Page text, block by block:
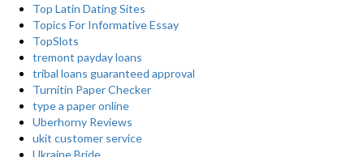
Top Latin Dating Sites
Topics For Informative Essay
TopSlots
tremont payday loans
tribal loans guaranteed approval
Turnitin Paper Checker
type a paper online
Uberhorny Reviews
ukit customer service
Ukraine Bride